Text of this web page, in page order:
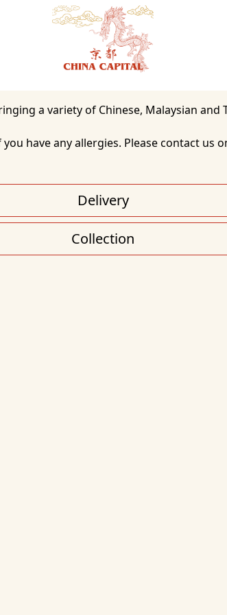
have any allergies. Please contact us
Delivery
Collection